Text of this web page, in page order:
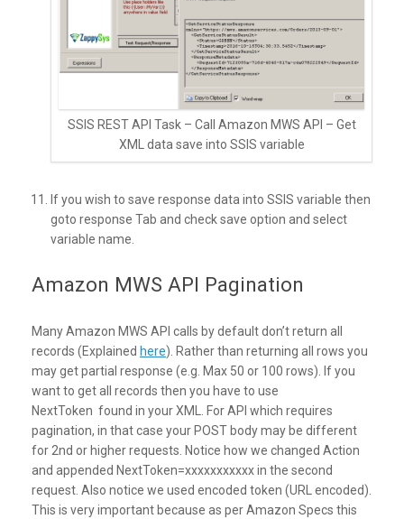
SSIS REST API Task – Call Amazon MWS API – Get
XML data save into SSIS variable
If you wish to save response data into SSIS variable then
goto response Tab and check save option and select
variable name.
Amazon MWS API Pagination
Many Amazon MWS API calls by default don’t return all
records (Explained here). Rather than returning all rows you
may get partial response (e.g. Max 50 or 100 rows). If you
want to get all records then you have to use
NextToken found in your XML. For API which requires
pagination, in that case your POST body may be different
for 2nd or higher requests. Notice how we changed Action
and appended NextToken=xxxxxxxxxxx in the second
request. Also notice we used encoded token (URL encoded).
This is very important because as per Amazon Specs this